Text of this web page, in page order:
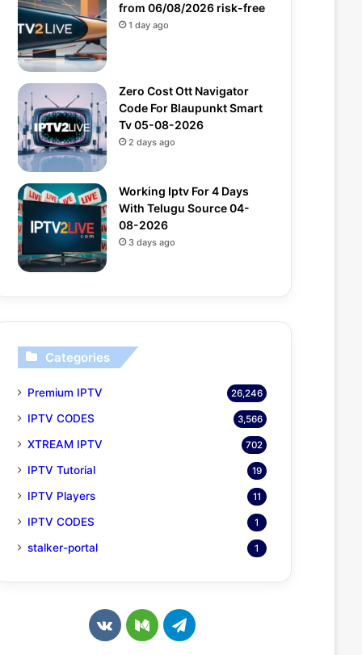
from 06/08/2026 risk-free
1 day ago
Zero Cost Ott Navigator
Code For Blaupunkt Smart
Tv 05-08-2026
2 days ago
Working Iptv For 4 Days
With Telugu Source 04-
08-2026
3 days ago
Categories
Premium IPTV 26,246
IPTV CODES 3,566
XTREAM IPTV 702
IPTV Tutorial 19
IPTV Players 11
IPTV CODES 1
stalker-portal 1
v
M
T